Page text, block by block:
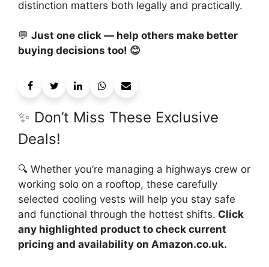
distinction matters both legally and practically.
💬 Just one click — help others make better
buying decisions too! 😊
✨ Don’t Miss These Exclusive
Deals!
🔍 Whether you’re managing a highways crew or
working solo on a rooftop, these carefully
selected cooling vests will help you stay safe
and functional through the hottest shifts. Click
any highlighted product to check current
pricing and availability on Amazon.co.uk.